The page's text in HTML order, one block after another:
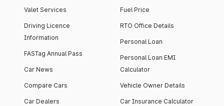
Valet Services
Driving Licence
Information
FASTag Annual Pass
Car News
Compare Cars
Car Dealers
Fuel Price
RTO Office Details
Personal Loan
Personal Loan EMI
Calculator
Vehicle Owner Details
Car Insurance Calculator